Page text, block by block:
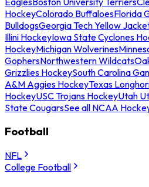
HockeyColorado BuffaloesFlorida
BulldogsGeorgia Tech Yellow
Illini HockeyIowa State Cyclones
HockeyMichigan Wolverines
GophersNorthwestern Wildcats
Grizzlies HockeySouth Carolina
A&M Aggies HockeyTexas
HockeyUSC Trojans HockeyUtah
State CougarsSee all NCAA
Football
NFL
College Football